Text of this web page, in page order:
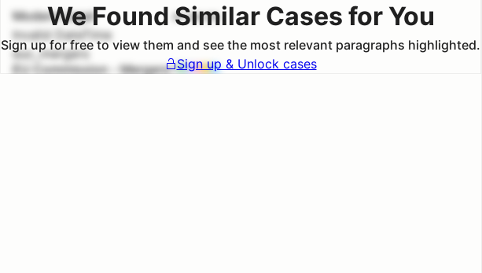
We Found Similar Cases for You
Sign up for free to view them and see the most relevant paragraphs highlighted.
Sign up & Unlock cases
Modern Legal
Invalid DateTime
euc_mergers
EU Commission - Mergers
#1 100.0%